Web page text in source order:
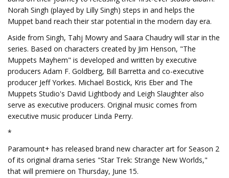
Norah Singh (played by Lilly Singh) steps in and helps the
Muppet band reach their star potential in the modern day era.
Aside from Singh, Tahj Mowry and Saara Chaudry will star in the
series. Based on characters created by Jim Henson, "The
Muppets Mayhem" is developed and written by executive
producers Adam F. Goldberg, Bill Barretta and co-executive
producer Jeff Yorkes. Michael Bostick, Kris Eber and The
Muppets Studio's David Lightbody and Leigh Slaughter also
serve as executive producers. Original music comes from
executive music producer Linda Perry.
*
Paramount+ has released brand new character art for Season 2
of its original drama series "Star Trek: Strange New Worlds,"
that will premiere on Thursday, June 15.